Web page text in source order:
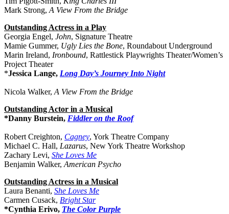
Mark Strong, A View From the Bridge
Outstanding Actress in a Play
Georgia Engel, John, Signature Theatre
Mamie Gummer, Ugly Lies the Bone, Roundabout Underground
Marin Ireland, Ironbound, Rattlestick Playwrights Theater/Women’s
Project Theater
*Jessica Lange, Long Day’s Journey Into Night
Nicola Walker, A View From the Bridge
Outstanding Actor in a Musical
*Danny Burstein, Fiddler on the Roof
Robert Creighton, Cagney, York Theatre Company
Michael C. Hall, Lazarus, New York Theatre Workshop
Zachary Levi, She Loves Me
Benjamin Walker, American Psycho
Outstanding Actress in a Musical
Laura Benanti, She Loves Me
Carmen Cusack, Bright Star
*Cynthia Erivo, The Color Purple